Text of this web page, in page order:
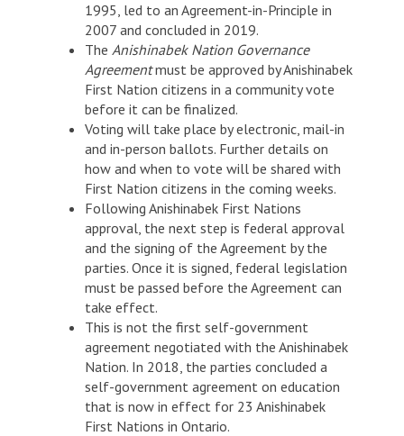
1995, led to an Agreement-in-Principle in
2007 and concluded in 2019.
The Anishinabek Nation Governance
Agreementmust be approved by Anishinabek
First Nation citizens in a community vote
before it can be finalized.
Voting will take place by electronic, mail-in
and in-person ballots. Further details on
how and when to vote will be shared with
First Nation citizens in the coming weeks.
Following Anishinabek First Nations
approval, the next step is federal approval
and the signing of the Agreement by the
parties. Once it is signed, federal legislation
must be passed before the Agreement can
take effect.
This is not the first self-government
agreement negotiated with the Anishinabek
Nation. In 2018, the parties concluded a
self-government agreement on education
that is now in effect for 23 Anishinabek
First Nations in Ontario.